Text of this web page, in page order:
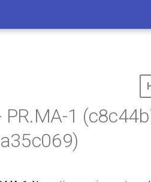
1